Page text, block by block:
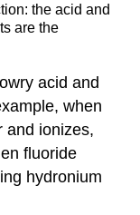
the acid and
are the
acid and
when
and ionizes,
fluoride
hydronium